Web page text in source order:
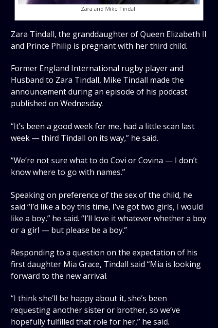
Zara and Mike Tindall
Zara Tindall, the granddaughter of Queen Elizabeth II
and Prince Philip is pregnant with her third child.
Former England International rugby player and
Husband to Zara Tindall, Mike Tindall made the
announcement during an episode of his podcast
published on Wednesday.
“It’s been a good week for me, had a little scan last
week — third Tindall on its way,” he said.
“We’re not sure what to do Covi or Covina — I don’t
know where to go with names.”
Speaking on preference of the sex of the child, he
said “I’d like a boy this time, I’ve got two girls, I would
like a boy,” he said. “I’ll love it whatever whether a boy
or a girl — but please be a boy.”
Responding to a question on the expectation of his
first daughter Mia Grace, Tindall said “Mia is looking
forward to the new arrival.
“I think she’ll be happy about it, she’s been
requesting another sister or brother, so we’ve
hopefully fulfilled that role for her,” he said.